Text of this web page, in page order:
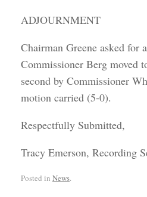
ADJOURNMENT
Chairman Greene asked for
Commissioner Berg moved
second by Commissioner
motion carried (5-0).
Respectfully Submitted,
Tracy Emerson, Recording
Posted in News.